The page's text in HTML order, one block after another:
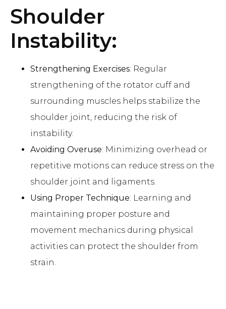
Shoulder
Instability:
Strengthening Exercises: Regular
strengthening of the rotator cuff and
surrounding muscles helps stabilize the
shoulder joint, reducing the risk of
instability.
Avoiding Overuse: Minimizing overhead or
repetitive motions can reduce stress on the
shoulder joint and ligaments.
Using Proper Technique: Learning and
maintaining proper posture and
movement mechanics during physical
activities can protect the shoulder from
strain.